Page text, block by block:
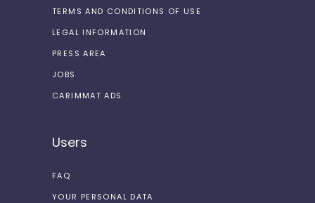
TERMS AND CONDITIONS OF USE
LEGAL INFORMATION
PRESS AREA
JOBS
CARIMMAT ADS
Users
FAQ
YOUR PERSONAL DATA